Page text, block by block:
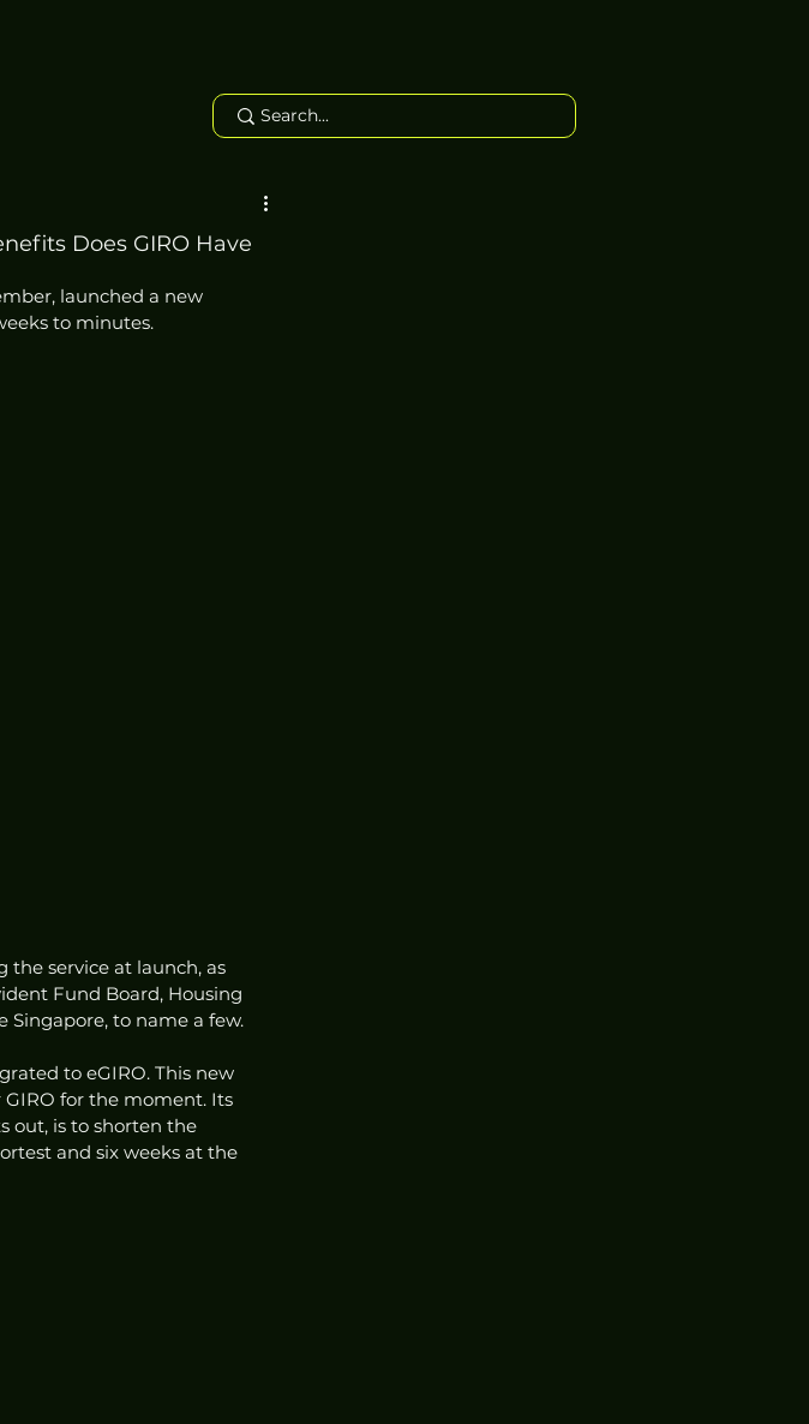
Does GIRO Have
launched a new
to minutes.
the service at launch, as
Fund Board, Housing
Singapore, to name a few.
to eGIRO. This new
for the moment. Its
out, is to shorten the
and six weeks at the